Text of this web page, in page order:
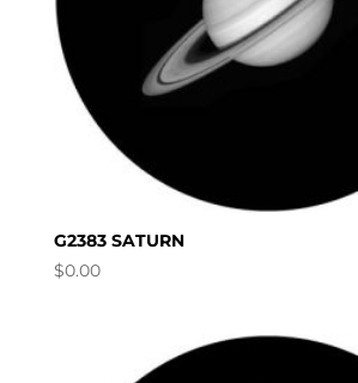
G2383 SATURN
$0.00